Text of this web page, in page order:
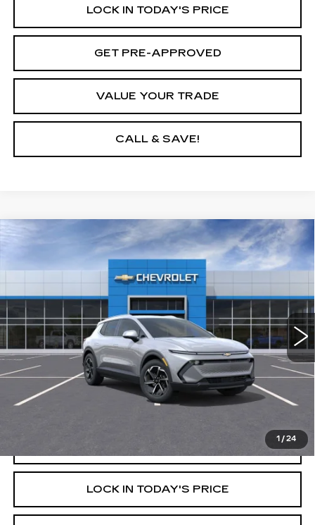
LOCK IN TODAY'S PRICE
GET PRE-APPROVED
VALUE YOUR TRADE
CALL & SAVE!
1 /24
USED
CHEVROLET EQUINOX
VIN:3GN7DNRR7TS102174Stock:26C334LModel:1MB48
3170 mi Ext. Int.
$6,500
SAVINGS
$40,595
YOUR PRICE
Less
Retail Price
$47,095
Savings
$6,500
LOCK IN TODAY'S PRICE
Compare Vehicle